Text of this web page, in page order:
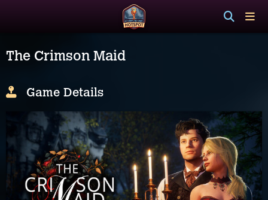
The Crimson Maid
Game Details